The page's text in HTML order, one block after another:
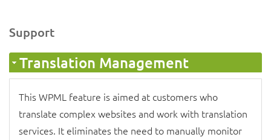
Support
Translation Management
This WPML feature is aimed at customers who
translate complex websites and work with translation
services. It eliminates the need to manually monitor